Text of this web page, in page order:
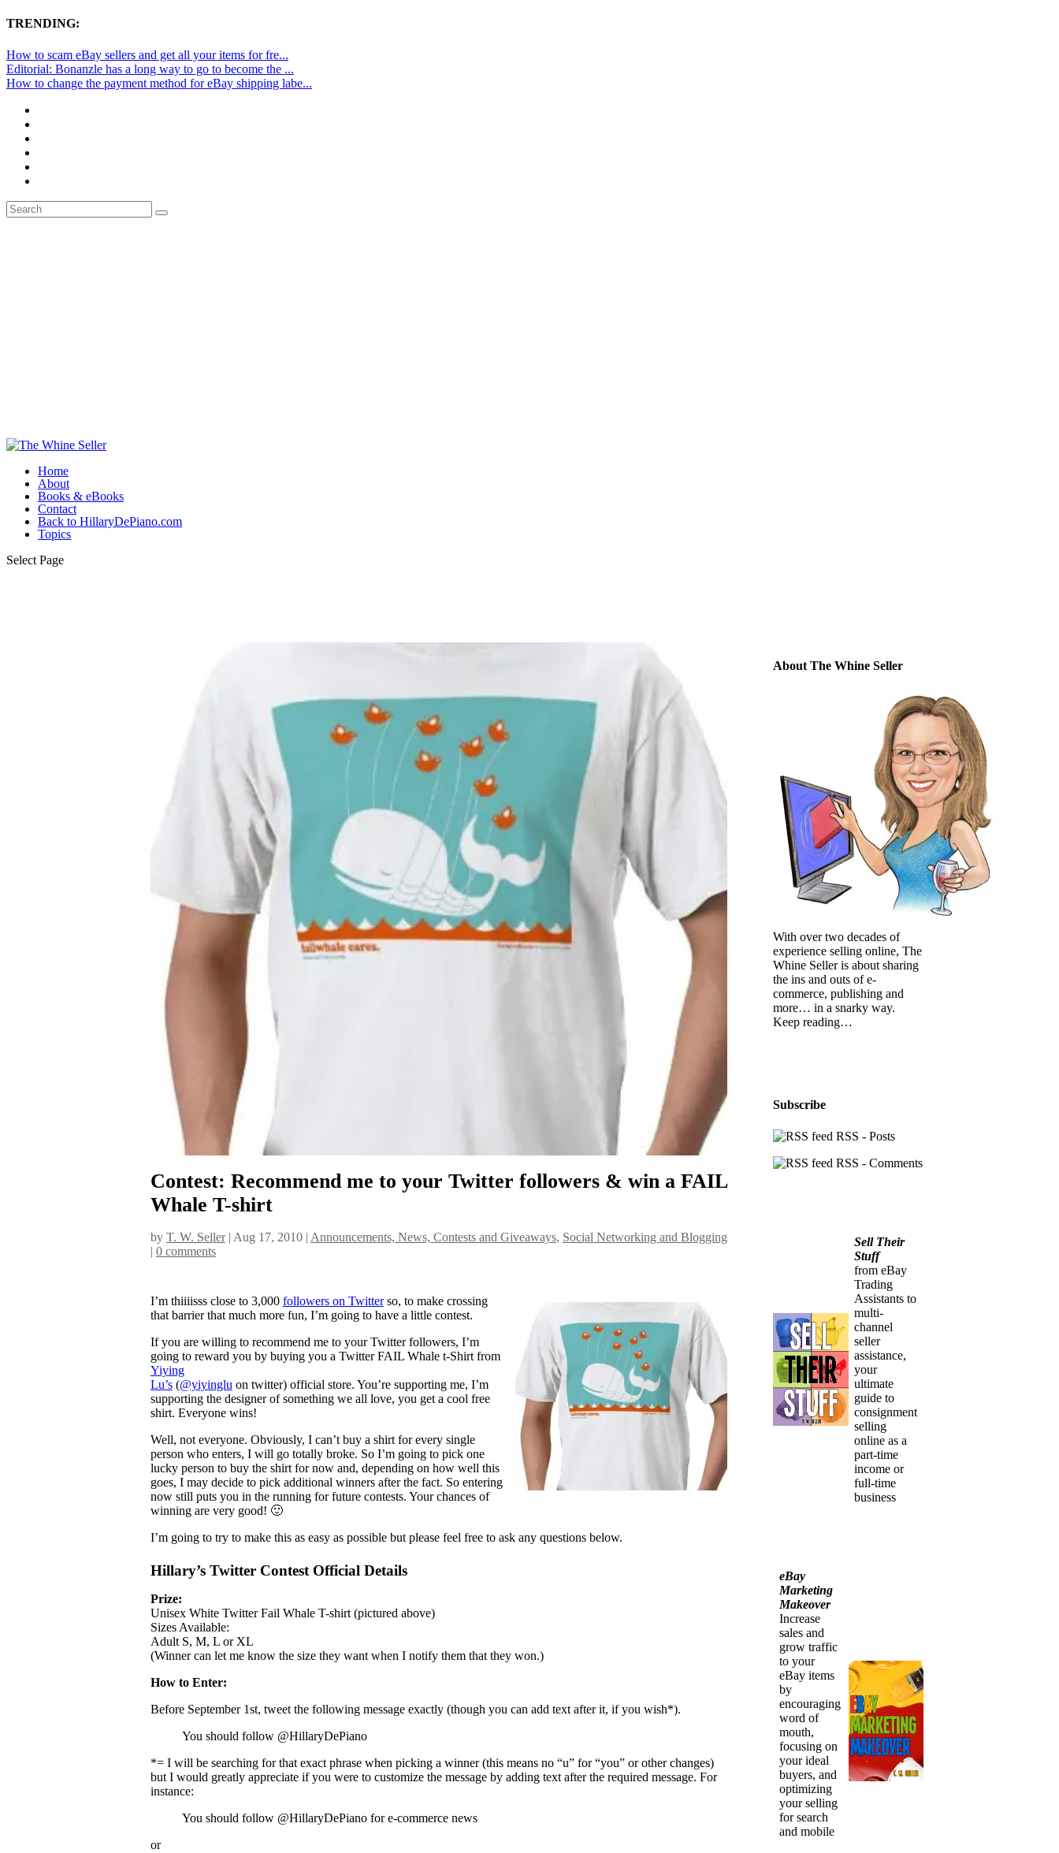
TRENDING:
How to scam eBay sellers and get all your items for fre...
Editorial: Bonanzle has a long way to go to become the ...
How to change the payment method for eBay shipping labe...
Home
About
Books & eBooks
Contact
Back to HillaryDePiano.com
Topics
Select Page
Contest: Recommend me to your Twitter followers & win a FAIL
Whale T-shirt
by T. W. Seller| Aug 17, 2010| Announcements, News, Contests and Giveaways, Social Networking and Blogging
| 0 comments
I’m thiiiisss close to 3,000 followers on Twitterso, to make crossing
that barrier that much more fun, I’m going to have a little contest.
If you are willing to recommend me to your Twitter followers, I’m
going to reward you by buying you a Twitter FAIL Whale t-Shirt from
Yiying
Lu’s(@yiyingluon twitter) official store. You’re supporting me, I’m
supporting the designer of something we all love, you get a cool free
shirt. Everyone wins!
Well, not everyone. Obviously, I can’t buy a shirt for every single
person who enters, I will go totally broke. So I’m going to pick one
lucky person to buy the shirt for now and, depending on how well this
goes, I may decide to pick additional winners after the fact. So entering
now still puts you in the running for future contests. Your chances of
winning are very good! 🙂
I’m going to try to make this as easy as possible but please feel free to ask any questions below.
Hillary’s Twitter Contest Official Details
Prize:
Unisex White Twitter Fail Whale T-shirt (pictured above)
Sizes Available:
Adult S, M, L or XL
(Winner can let me know the size they want when I notify them that they won.)
How to Enter:
Before September 1st, tweet the following message exactly (though you can add text after it, if you wish*).
You should follow @HillaryDePiano
*= I will be searching for that exact phrase when picking a winner (this means no “u” for “you” or other changes)
but I would greatly appreciate if you were to customize the message by adding text after the required message. For
instance:
You should follow @HillaryDePiano for e-commerce news
or
About The Whine Seller
With over two decades of
experience selling online, The
Whine Seller is about sharing
the ins and outs of e-
commerce, publishing and
more… in a snarky way.
Keep reading…
Subscribe
RSS - Posts
RSS - Comments
Sell Their
Stuff
from eBay
Trading
Assistants to
multi-
channel
seller
assistance,
your
ultimate
guide to
consignment
selling
online as a
part-time
income or
full-time
business
eBay
Marketing
Makeover
Increase
sales and
grow traffic
to your
eBay items
by
encouraging
word of
mouth,
focusing on
your ideal
buyers, and
optimizing
your selling
for search
and mobile